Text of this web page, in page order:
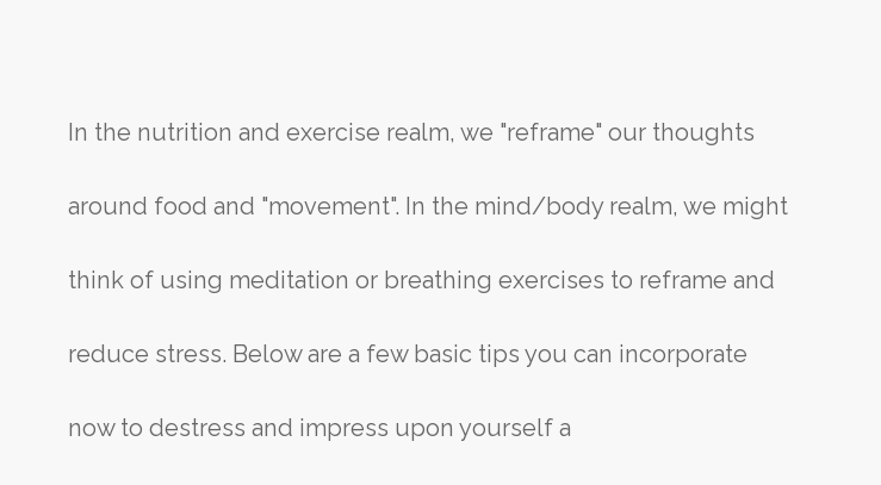
In the nutrition and exercise realm, we "reframe" our thoughts
around food and "movement". In the mind/body realm, we might
think of using meditation or breathing exercises to reframe and
reduce stress. Below are a few basic tips you can incorporate
now to destress and impress upon yourself a